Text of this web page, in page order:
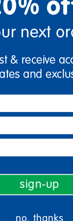
up and
updates, special
next
& receive
and
sign-up
no, thanks